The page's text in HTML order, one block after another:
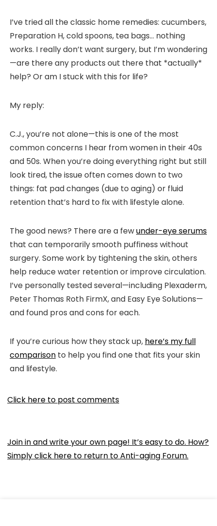
I’ve tried all the classic home remedies: cucumbers,
Preparation H, cold spoons, tea bags… nothing
works. I really don’t want surgery, but I’m wondering
—are there any products out there that *actually*
help? Or am I stuck with this for life?
My reply:
C.J., you’re not alone—this is one of the most
common concerns I hear from women in their 40s
and 50s. When you’re doing everything right but still
look tired, the issue often comes down to two
things: fat pad changes (due to aging) or fluid
retention that’s hard to fix with lifestyle alone.
The good news? There are a fewunder-eye serums
that can temporarily smooth puffiness without
surgery. Some work by tightening the skin, others
help reduce water retention or improve circulation.
I’ve personally tested several—including Plexaderm,
Peter Thomas Roth FirmX, and Easy Eye Solutions—
and found pros and cons for each.
If you’re curious how they stack up, here’s my full
comparison to help you find one that fits your skin
and lifestyle.
Click here to post comments
Join in and write your own page! It’s easy to do. How?
Simply click here to return toAnti-aging Forum.